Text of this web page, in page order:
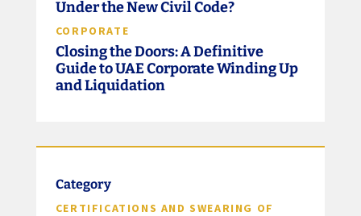
Under the New Civil Code?
CORPORATE
Closing the Doors: A Definitive
Guide to UAE Corporate Winding Up
and Liquidation
Category
CERTIFICATIONS AND SWEARING OF